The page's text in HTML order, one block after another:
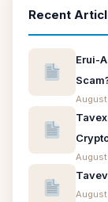
Recent
Erui-